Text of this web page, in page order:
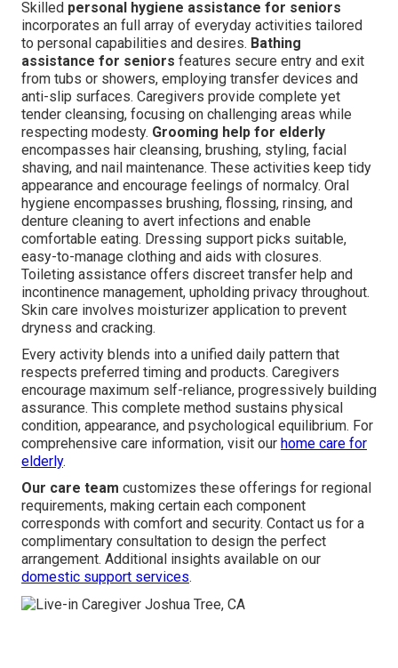
Skilled personal hygiene assistance for seniors
incorporates an full array of everyday activities tailored
to personal capabilities and desires. Bathing
assistance for seniors features secure entry and exit
from tubs or showers, employing transfer devices and
anti-slip surfaces. Caregivers provide complete yet
tender cleansing, focusing on challenging areas while
respecting modesty. Grooming help for elderly
encompasses hair cleansing, brushing, styling, facial
shaving, and nail maintenance. These activities keep tidy
appearance and encourage feelings of normalcy. Oral
hygiene encompasses brushing, flossing, rinsing, and
denture cleaning to avert infections and enable
comfortable eating. Dressing support picks suitable,
easy-to-manage clothing and aids with closures.
Toileting assistance offers discreet transfer help and
incontinence management, upholding privacy throughout.
Skin care involves moisturizer application to prevent
dryness and cracking.
Every activity blends into a unified daily pattern that
respects preferred timing and products. Caregivers
encourage maximum self-reliance, progressively building
assurance. This complete method sustains physical
condition, appearance, and psychological equilibrium. For
comprehensive care information, visit our home care for
elderly.
Our care team customizes these offerings for regional
requirements, making certain each component
corresponds with comfort and security. Contact us for a
complimentary consultation to design the perfect
arrangement. Additional insights available on our
domestic support services.